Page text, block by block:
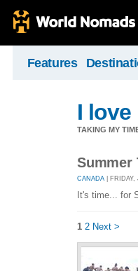
Features
I love
TAKING MY
Summer
CANADA |
It's time... for
1 2 Next >